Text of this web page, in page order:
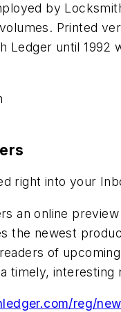
by
Printed
Ledger until 1992
right into your
an online
the newest
of
timely,
reg/